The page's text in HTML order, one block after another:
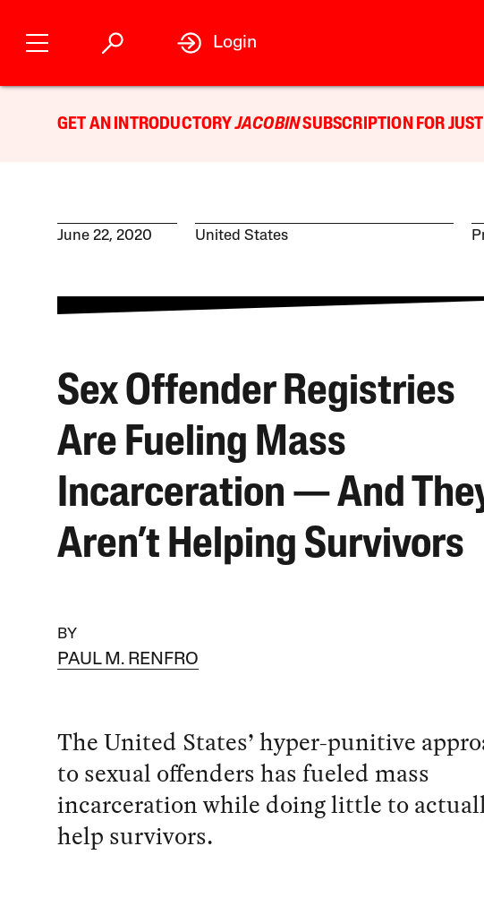
Login
GET AN INTRODUCTORYJACOBINSUBSCRIPTION FOR
June 22, 2020 United States
Sex Offender Registries
Are Fueling Mass
Incarceration — And
Aren’t Helping Survivors
BY
PAUL M. RENFRO
The United States’ hyper-punitive
to sexual offenders has fueled mass
incarceration while doing little to
help survivors.